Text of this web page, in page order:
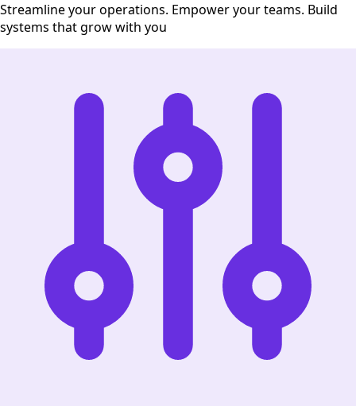
Streamline your operations. Empower your teams. Build
systems that grow with you